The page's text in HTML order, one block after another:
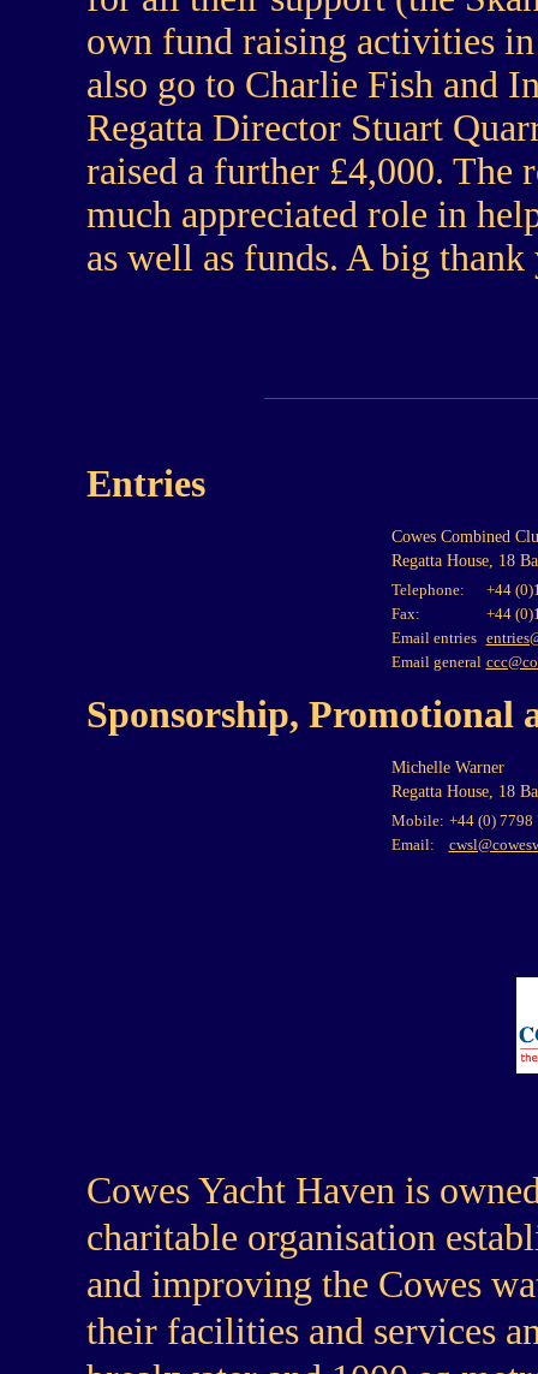
own fund raising activities
also go to Charlie Fish and
Regatta Director Stuart
raised a further £4,000. The
much appreciated role in
as well as funds. A big
Entries
Cowes Combined
Regatta House, 18
Telephone:
+44
Fax:
+44
Email entries
Email general
Sponsorship, Promotional
Michelle Warner
Regatta House, 18
Mobile: +44 (0) 7798
Email:
Cowes Yacht Haven is
charitable organisation
and improving the Cowes
their facilities and services